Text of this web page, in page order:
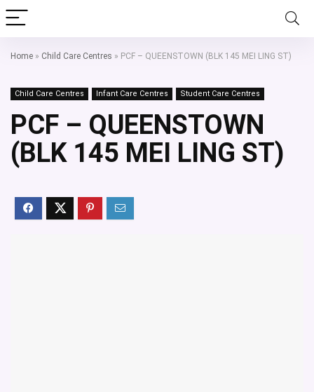
Home » Child Care Centres » PCF – QUEENSTOWN (BLK 145 MEI LING ST)
Child Care Centres Infant Care Centres Student Care Centres
PCF – QUEENSTOWN
(BLK 145 MEI LING ST)